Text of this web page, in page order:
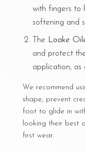
with fingers to
softening and
The Loake
and protect
application,
We recommend
shape, prevent
foot to glide in
looking their best
first wear.